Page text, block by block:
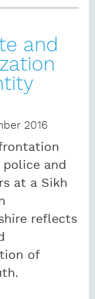
and
2016
and
at a Sikh
reflects
of